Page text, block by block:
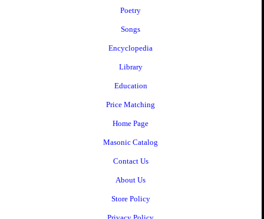
Poetry
Songs
Encyclopedia
Library
Education
Price Matching
Home Page
Masonic Catalog
Contact Us
About Us
Store Policy